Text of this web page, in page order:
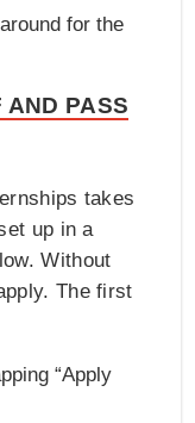
for the
AND PASS
takes
up in a
Without
The first
“Apply